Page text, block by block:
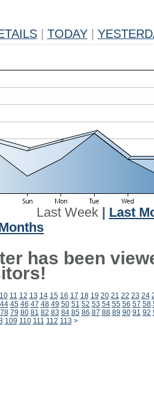
TODAY
Last Week| Last
has been
10 11 12 13 14 15 16 17 18 19 20 21 22 23 24
44 45 46 47 48 49 50 51 52 53 54 55 56 57 58
78 79 80 81 82 83 84 85 86 87 88 89 90 91 92
109 110 111 112 113 >